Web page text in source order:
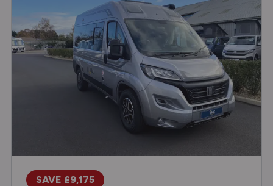
SAVE £9,175